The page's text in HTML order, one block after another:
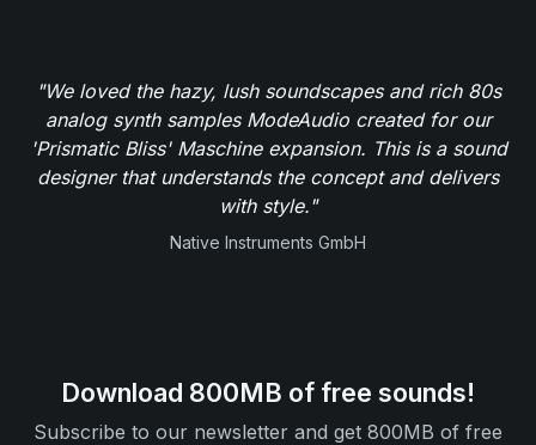
"We loved the hazy, lush soundscapes and rich 80s
analog synth samples ModeAudio created for our
'Prismatic Bliss' Maschine expansion. This is a sound
designer that understands the concept and delivers
with style."
Native Instruments GmbH
Download 800MB of free sounds!
Subscribe to our newsletter and get 800MB of free